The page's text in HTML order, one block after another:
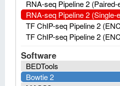
RNA-seq Pipeline 2
RNA-seq Pipeline 2 (Single-
TF ChIP-seq Pipeline 2
TF ChIP-seq Pipeline 2
Software
BEDTools
Bowtie 2